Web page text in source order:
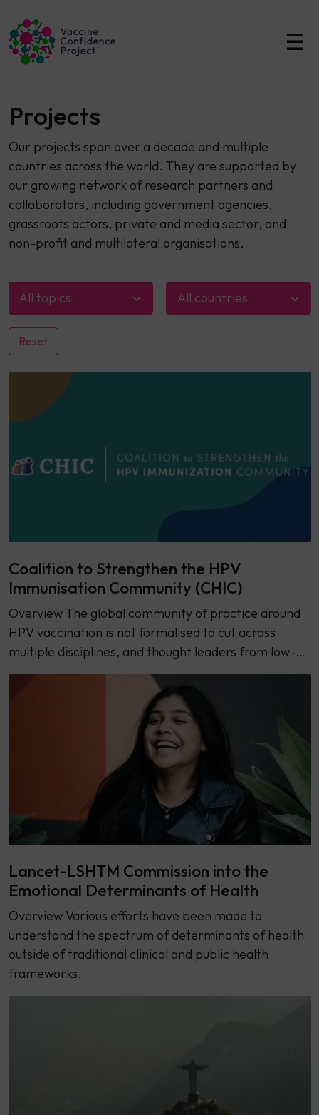
Main Navigation
Projects
Our projects span over a decade and multiple
countries across the world. They are supported by
our growing network of research partners and
collaborators, including government agencies,
grassroots actors, private and media sector, and
non-profit and multilateral organisations.
All topics All countries
Coalition to Strengthen the HPV
Immunisation Community (CHIC)
Overview ​​The global community of practice around
HPV vaccination is not formalised to cut across
multiple disciplines, and thought leaders from low-…
Lancet-LSHTM Commission into the
Emotional Determinants of Health
Overview Various efforts have been made to
understand the spectrum of determinants of health
outside of traditional clinical and public health
frameworks.